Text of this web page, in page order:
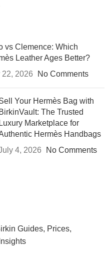
vs Clemence: Which
Leather Ages Better?
22, 2026
No Comments
Your Hermès Bag with
BirkinVault: The Trusted
Luxury Marketplace for
Hermès Handbags
4, 2026
No Comments
Guides, Prices,